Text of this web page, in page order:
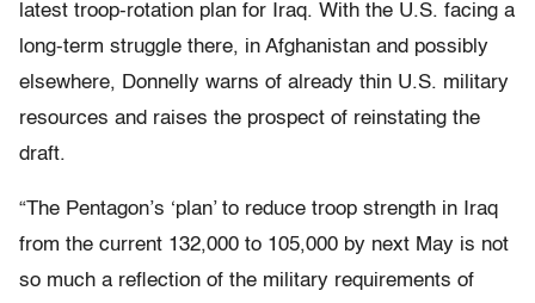
latest troop-rotation plan for Iraq. With the U.S. facing a
long-term struggle there, in Afghanistan and possibly
elsewhere, Donnelly warns of already thin U.S. military
resources and raises the prospect of reinstating the
draft.
“The Pentagon’s ‘plan’ to reduce troop strength in Iraq
from the current 132,000 to 105,000 by next May is not
so much a reflection of the military requirements of